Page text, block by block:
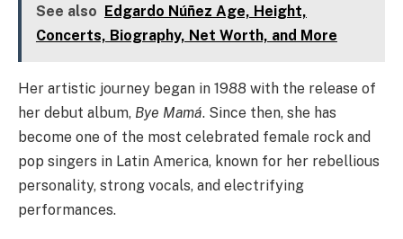
See also
Edgardo Núñez Age, Height,
Concerts, Biography, Net Worth, and More
Her artistic journey began in 1988 with the release of
her debut album, Bye Mamá. Since then, she has
become one of the most celebrated female rock and
pop singers in Latin America, known for her rebellious
personality, strong vocals, and electrifying
performances.